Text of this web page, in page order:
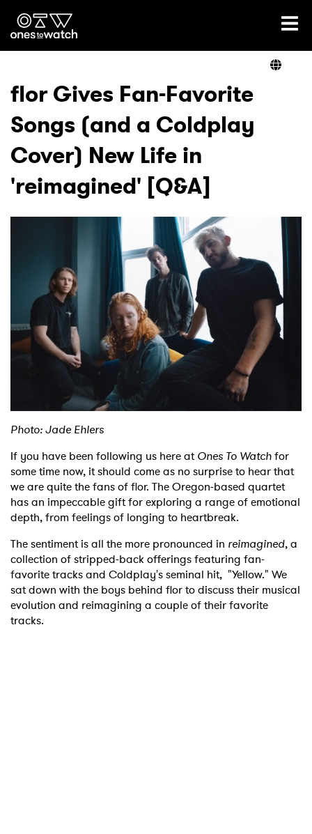
Ones2Watch Home
Genre
Read
Videos
Podcast
Shop
flor Gives Fan-Favorite
Songs (and a Coldplay
Cover) New Life in
'reimagined' [Q&A]
Photo: Jade Ehlers
If you have been following us here atOnes To Watchfor
some time now, it should come as no surprise to hear that
we are quite the fans of flor. The Oregon-based quartet
has an impeccable gift for exploring a range of emotional
depth, from feelings of longing to heartbreak.
The sentiment is all the more pronounced in reimagined, a
collection of stripped-back offerings featuring fan-
favorite tracks and Coldplay's seminal hit, "Yellow." We
sat down with the boys behind flor to discuss their musical
evolution and reimagining a couple of their favorite
tracks.